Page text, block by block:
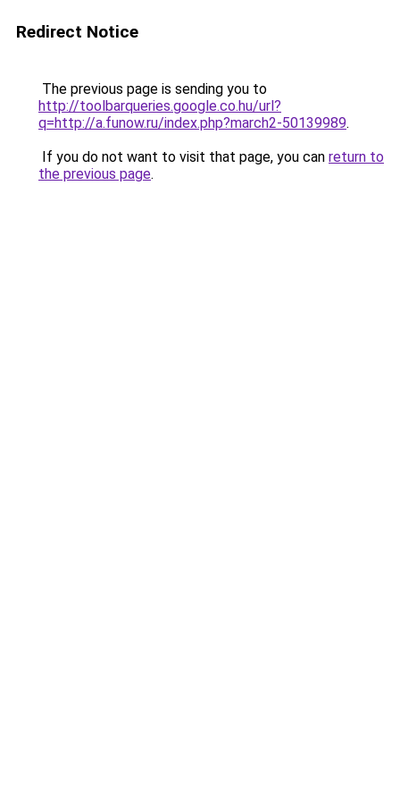
Redirect Notice
The previous page is sending you to
http://toolbarqueries.google.co.hu/url?
q=http://a.funow.ru/index.php?march2-50139989.
If you do not want to visit that page, you can return to
the previous page.